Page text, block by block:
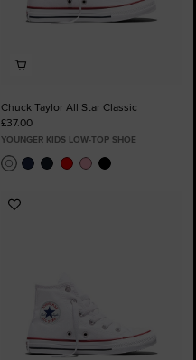
Chuck Taylor All Star Classic
£37.00
YOUNGER KIDS LOW-TOP SHOE
Add